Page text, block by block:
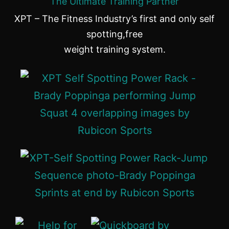
XPT – The Fitness Industry’s first and only self
spotting,free
weight training system.